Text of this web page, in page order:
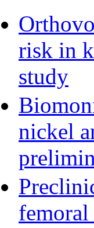
risk in
study
nickel
femoral